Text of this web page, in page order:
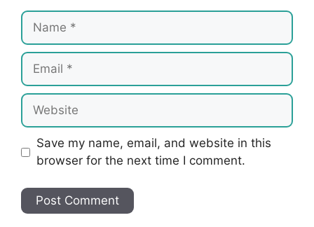
Name
Email
Website
Save my name, email, and website in this
browser for the next time I comment.